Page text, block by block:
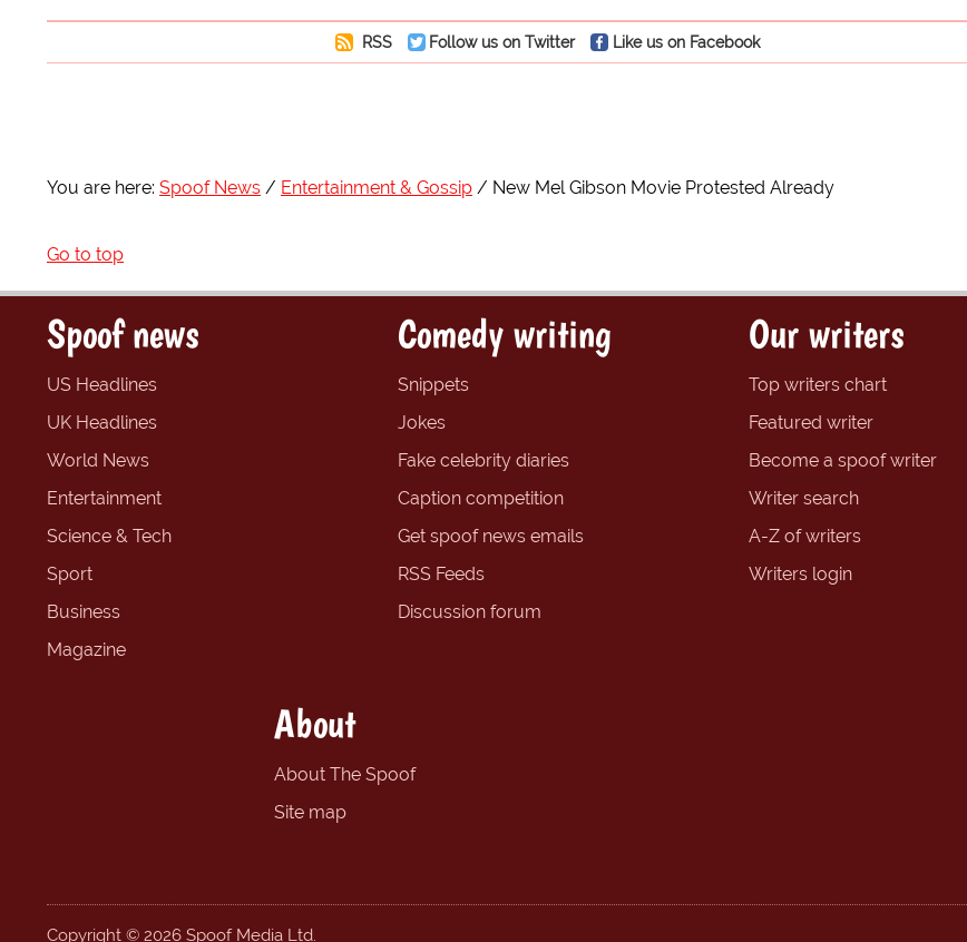
RSS Follow us on Twitter Like us on Facebook
You are here: Spoof News Entertainment & Gossip New Mel Gibson Movie Protested Already
Go to top
Spoof news
US Headlines
UK Headlines
World News
Entertainment
Science & Tech
Sport
Business
Magazine
Comedy writing
Snippets
Jokes
Fake celebrity diaries
Caption competition
Get spoof news emails
RSS Feeds
Discussion forum
Our writers
Top writers chart
Featured writer
Become a spoof writer
Writer search
A-Z of writers
Writers login
About
About The Spoof
Site map
Copyright © 2026 Spoof Media Ltd.